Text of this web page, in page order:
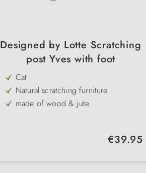
Designed by Lotte Scratching
post Yves with foot
Cat
Natural scratching furniture
made of wood & jute
Regular price:
€39.95